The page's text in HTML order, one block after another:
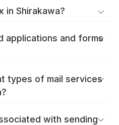
in Shirakawa?
applications and forms
types of mail services
with sending